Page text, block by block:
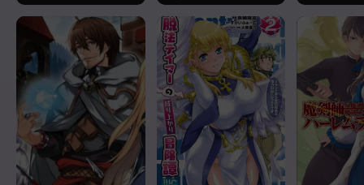
Chapter 10.1
Chapter 9.2
Chapter 9.1
Chapter 8.2